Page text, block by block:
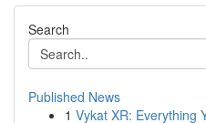
Search
Published News
1 Vykat XR: Everything